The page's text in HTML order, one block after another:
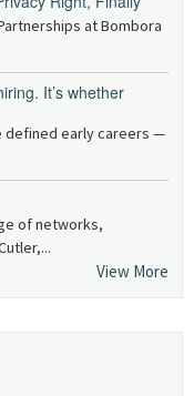
at Bombora
It’s whether
defined early careers —
of networks,
View More